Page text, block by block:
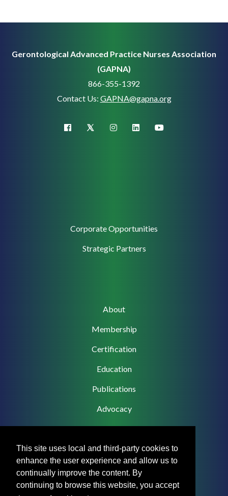
This site uses local and third-party cookies to
enhance the user experience and allow us to
continually improve the content. By
continuing to browse this website, you accept
Gerontological Advanced Practice Nurses Association
(GAPNA)
866-355-1392
Contact Us: GAPNA@gapna.org
facebook X (Twitter)instagramlinkedinyoutube
Corporate Opportunities
Strategic Partners
About
Membership
Certification
Education
Publications
Advocacy
Footer
Menu
Privacy Policy
Terms & Conditions